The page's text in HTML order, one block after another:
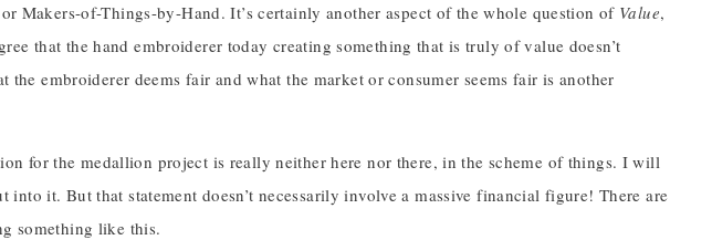
Makers-of-Things-by-Hand. It’s certainly another aspect of the whole question of Value,
that the hand embroiderer today creating something that is truly of value doesn’t
embroiderer deems fair and what the market or consumer seems fair is another
for the medallion project is really neither here nor there, in the scheme of things. I will
it. But that statement doesn’t necessarily involve a massive financial figure! There are
something like this.